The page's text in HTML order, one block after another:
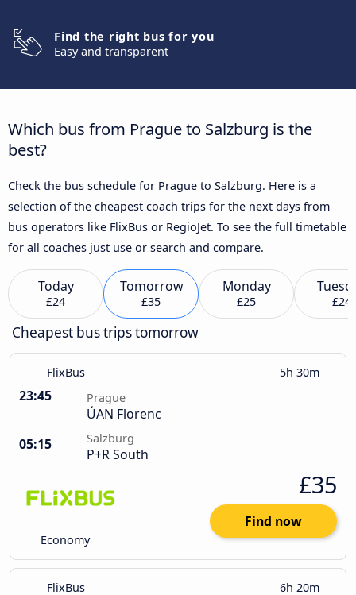
Find the right bus for you
Easy and transparent
Which bus from Prague to Salzburg is the
best?
Check the bus schedule for Prague to Salzburg. Here is a
selection of the cheapest coach trips for the next days from
bus operators like FlixBus or RegioJet. To see the full timetable
for all coaches just use or search and compare.
Today
£24
Tomorrow
£35
Monday
£25 £24
Cheapest bus trips tomorrow
FlixBus 5h 30m
23:45 Prague
ÚAN Florenc
05:15
Salzburg
P+R South
Economy
£35
Find now
FlixBus 6h 20m